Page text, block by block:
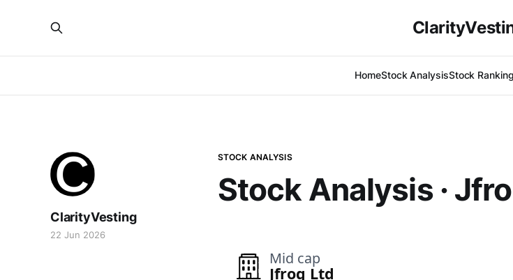
HomeStock AnalysisStock
STOCK ANALYSIS
Stock Analysis ·
ClarityVesting
22 Jun 2026